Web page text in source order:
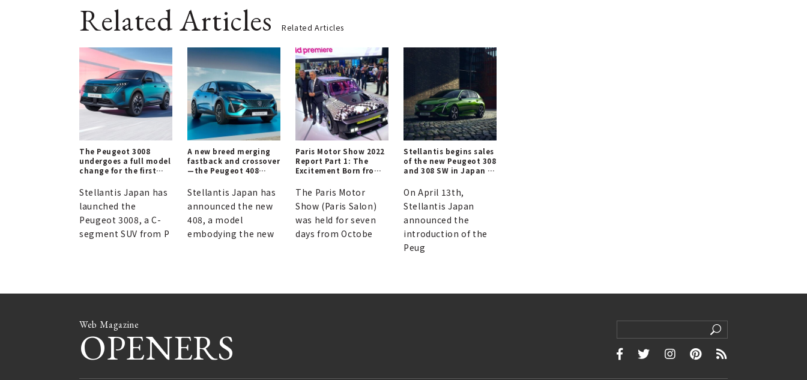
Related Articles Related Articles
The Peugeot 3008
undergoes a full model
change for the first
introducing a hybrid
Stellantis Japan has
launched the
Peugeot 3008, a C-
segment SUV from P
A new breed merging
fastback and crossover
—the Peugeot 408
PEUGEOT
Stellantis Japan has
announced the new
408, a model
embodying the new
Paris Motor Show 2022
Report Part 1: The
Excitement Born from
Mondial de l’Auto
The Paris Motor
Show (Paris Salon)
was held for seven
days from Octobe
Stellantis begins sales
of the new Peugeot 308
and 308 SW in Japan |
On April 13th,
Stellantis Japan
announced the
introduction of the
Peug
Web Magazine
OPENERS